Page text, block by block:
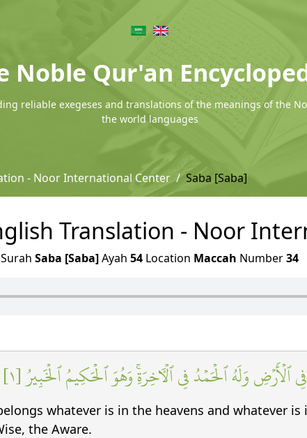
Noble Qur'an
reliable exegeses and translations of the meanings of the
the world languages
- Noor International Center Saba [Saba]
Translation - Noor
Surah Saba [Saba]Ayah 54 Location Maccah Number34
وَلَهُ ٱلۡحَمۡدُ فِي ٱلۡأٓخِرَةِۚ وَهُوَ ٱلۡحَكِيمُ ٱلۡخَبِيرُ [١]
whatever is in the heavens and whatever
the Aware.